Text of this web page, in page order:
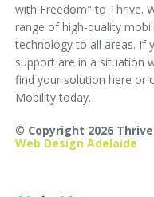
with Freedom" to Thrive.
range of high-quality
technology to all areas. If
support are in a situation
find your solution here or
Mobility today.
© Copyright 2026
Web Design Adelaide